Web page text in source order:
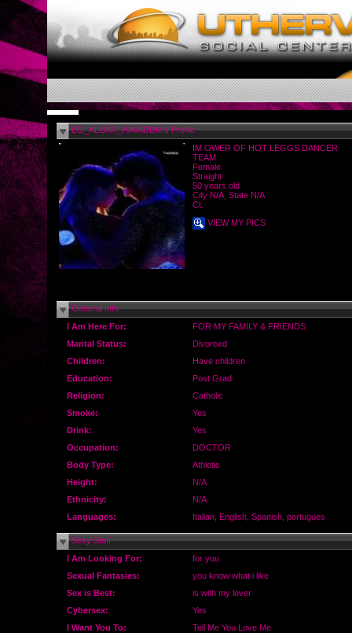
EG_ALUAR_HAVADDM's Profile
IM OWER OF HOT LEGGS DANCER
TEAM
Female
Straight
50 years old
City N/A, State N/A
CL
VIEW MY PICS
General Info
I Am Here For:
FOR MY FAMILY & FRIENDS
Marital Status:
Divorced
Children:
Have children
Education:
Post Grad
Religion:
Catholic
Smoke:
Yes
Drink:
Yes
Occupation:
DOCTOR
Body Type:
Athletic
Height:
N/A
Ethnicity:
N/A
Languages:
Italian, English, Spanish, portugues
Sexy Stuff
I Am Looking For:
for you
Sexual Fantasies:
you know what i like
Sex is Best:
is with my lover
Cybersex:
Yes
I Want You To:
Tell Me You Love Me